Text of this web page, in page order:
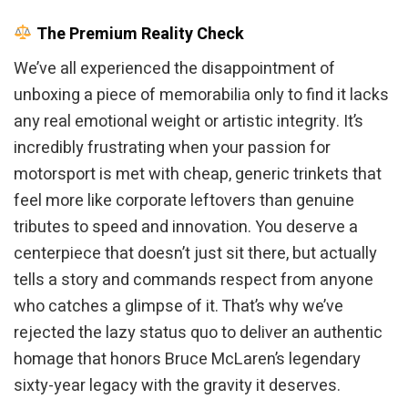
The Premium Reality Check
We’ve all experienced the disappointment of
unboxing a piece of memorabilia only to find it lacks
any real emotional weight or artistic integrity. It’s
incredibly frustrating when your passion for
motorsport is met with cheap, generic trinkets that
feel more like corporate leftovers than genuine
tributes to speed and innovation. You deserve a
centerpiece that doesn’t just sit there, but actually
tells a story and commands respect from anyone
who catches a glimpse of it. That’s why we’ve
rejected the lazy status quo to deliver an authentic
homage that honors Bruce McLaren’s legendary
sixty-year legacy with the gravity it deserves.